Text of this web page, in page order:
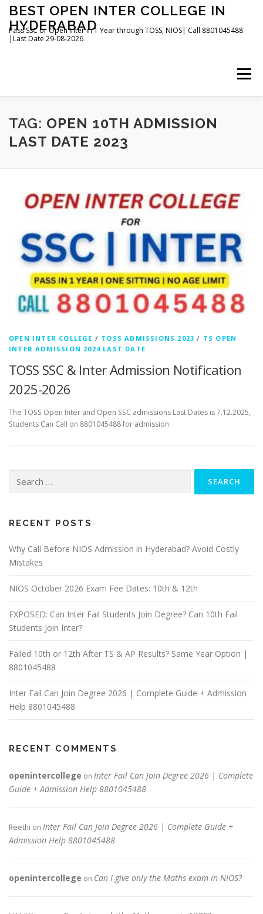
Skip
content
BEST OPEN INTER COLLEGE IN
HYDERABAD
Pass SSC or Open Inter in 1 Year through TOSS, NIOS| Call 8801045488
|Last Date 29-08-2026
Menu
HOME ABOUT GALLERY NEWS
TAG: OPEN 10TH ADMISSION
LAST DATE 2023
OPEN INTER COLLEGE / TOSS ADMISSIONS 2023 / TS OPEN
INTER ADMISSION 2024 LAST DATE
TOSS SSC & Inter Admission Notification
2025-2026
The TOSS Open Inter and Open SSC admissions Last Dates is 7.12.2025,
Students Can Call on 8801045488 for admission
for:
RECENT POSTS
Why Call Before NIOS Admission in Hyderabad? Avoid Costly
Mistakes
NIOS October 2026 Exam Fee Dates: 10th & 12th
EXPOSED: Can Inter Fail Students Join Degree? Can 10th Fail
Students Join Inter?
Failed 10th or 12th After TS & AP Results? Same Year Option |
8801045488
Inter Fail Can Join Degree 2026 | Complete Guide + Admission
Help 8801045488
RECENT COMMENTS
openintercollege on Inter Fail Can Join Degree 2026 | Complete
Guide + Admission Help 8801045488
Reethi on Inter Fail Can Join Degree 2026 | Complete Guide +
Admission Help 8801045488
openintercollege on Can I give only the Maths exam in NIOS?